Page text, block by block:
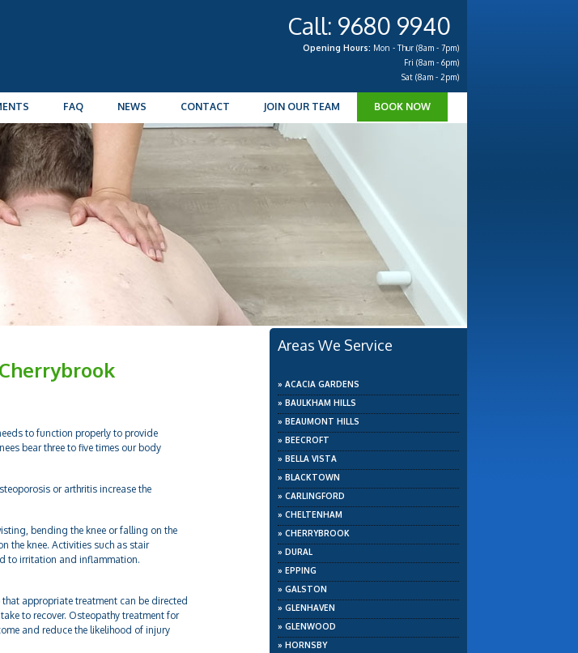
Call: 9680 9940
Opening Hours: Mon - Thur (8am - 7pm)
Fri (8am - 6pm)
Sat (8am - 2pm)
FAQ NEWS CONTACT JOIN OUR TEAM BOOK NOW
to function properly to provide
bear three to five times our body
or arthritis increase the
bending the knee or falling on the
the knee. Activities such as stair
to irritation and inflammation.
appropriate treatment can be directed
to recover. Osteopathy treatment for
and reduce the likelihood of injury
Areas We Service
» ACACIA GARDENS
» BAULKHAM HILLS
» BEAUMONT HILLS
» BEECROFT
» BELLA VISTA
» BLACKTOWN
» CARLINGFORD
» CHELTENHAM
» CHERRYBROOK
» DURAL
» EPPING
» GALSTON
» GLENHAVEN
» GLENWOOD
» HORNSBY